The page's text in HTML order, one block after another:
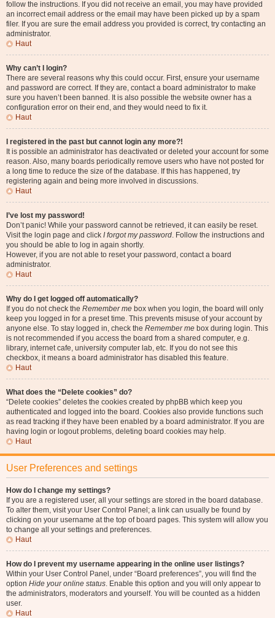
follow the instructions. If you did not receive an email, you may have provided
an incorrect email address or the email may have been picked up by a spam
filer. If you are sure the email address you provided is correct, try contacting an
administrator.
Haut
Why can’t I login?
There are several reasons why this could occur. First, ensure your username
and password are correct. If they are, contact a board administrator to make
sure you haven’t been banned. It is also possible the website owner has a
configuration error on their end, and they would need to fix it.
Haut
I registered in the past but cannot login any more?!
It is possible an administrator has deactivated or deleted your account for some
reason. Also, many boards periodically remove users who have not posted for
a long time to reduce the size of the database. If this has happened, try
registering again and being more involved in discussions.
Haut
I’ve lost my password!
Don’t panic! While your password cannot be retrieved, it can easily be reset.
Visit the login page and click I forgot my password. Follow the instructions and
you should be able to log in again shortly.
However, if you are not able to reset your password, contact a board
administrator.
Haut
Why do I get logged off automatically?
If you do not check the Remember me box when you login, the board will only
keep you logged in for a preset time. This prevents misuse of your account by
anyone else. To stay logged in, check the Remember me box during login. This
is not recommended if you access the board from a shared computer, e.g.
library, internet cafe, university computer lab, etc. If you do not see this
checkbox, it means a board administrator has disabled this feature.
Haut
What does the “Delete cookies” do?
“Delete cookies” deletes the cookies created by phpBB which keep you
authenticated and logged into the board. Cookies also provide functions such
as read tracking if they have been enabled by a board administrator. If you are
having login or logout problems, deleting board cookies may help.
Haut
User Preferences and settings
How do I change my settings?
If you are a registered user, all your settings are stored in the board database.
To alter them, visit your User Control Panel; a link can usually be found by
clicking on your username at the top of board pages. This system will allow you
to change all your settings and preferences.
Haut
How do I prevent my username appearing in the online user listings?
Within your User Control Panel, under “Board preferences”, you will find the
option Hide your online status. Enable this option and you will only appear to
the administrators, moderators and yourself. You will be counted as a hidden
user.
Haut